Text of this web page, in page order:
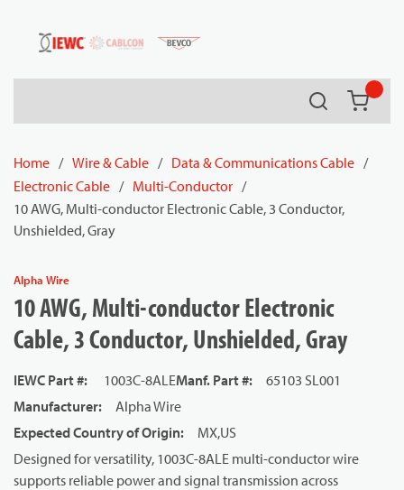
Skip to main content
Search
Home / Wire & Cable / Data & Communications Cable /
Electronic Cable / Multi-Conductor /
10 AWG, Multi-conductor Electronic Cable, 3 Conductor,
Unshielded, Gray
Alpha Wire
10 AWG, Multi-conductor Electronic
Cable, 3 Conductor, Unshielded, Gray
IEWC Part #: 1003C-8ALEManf. Part #:
65103 SL001
Manufacturer:
Alpha Wire
Expected Country of Origin:
MX,US
Designed for versatility, 1003C-8ALE multi-conductor wire
supports reliable power and signal transmission across